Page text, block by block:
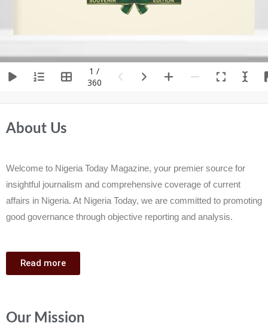
1 /
360
About Us
Welcome to Nigeria Today Magazine, your premier source for
insightful journalism and comprehensive coverage of current
affairs in Nigeria. At Nigeria Today, we are committed to promoting
good governance through objective reporting and analysis.
Read more
Our Mission